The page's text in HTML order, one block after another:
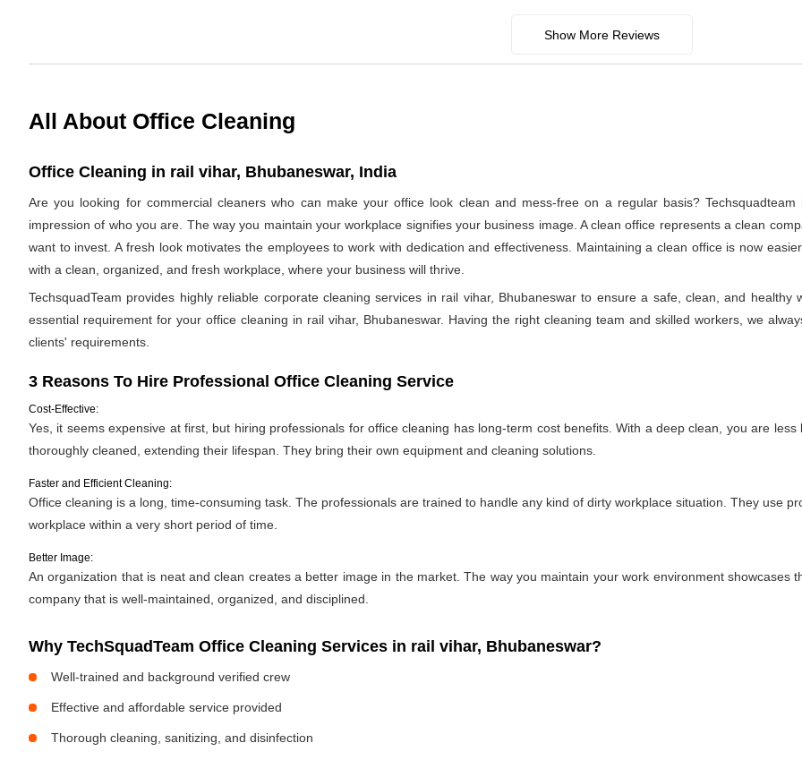
Show More Reviews
All About Office Cleaning
Office Cleaning in rail vihar, Bhubaneswar, India
Are you looking for commercial cleaners who can make your office look clean and mess-free on a regular basis?
impression of who you are. The way you maintain your workplace signifies your business image. A clean office represents a clean
want to invest. A fresh look motivates the employees to work with dedication and effectiveness. Maintaining a clean office is now
with a clean, organized, and fresh workplace, where your business will thrive.
TechsquadTeam provides highly reliable corporate cleaning services in rail vihar, Bhubaneswar to ensure a safe, clean, and
essential requirement for your office cleaning in rail vihar, Bhubaneswar. Having the right cleaning team and skilled workers, we
clients' requirements.
3 Reasons To Hire Professional Office Cleaning Service
Cost-Effective:
Yes, it seems expensive at first, but hiring professionals for office cleaning has long-term cost benefits. With a deep clean, you are
thoroughly cleaned, extending their lifespan. They bring their own equipment and cleaning solutions.
Faster and Efficient Cleaning:
Office cleaning is a long, time-consuming task. The professionals are trained to handle any kind of dirty workplace situation. They use
workplace within a very short period of time.
Better Image:
An organization that is neat and clean creates a better image in the market. The way you maintain your work environment showcases
company that is well-maintained, organized, and disciplined.
Why TechSquadTeam Office Cleaning Services in rail vihar, Bhubaneswar?
Well-trained and background verified crew
Effective and affordable service provided
Thorough cleaning, sanitizing, and disinfection